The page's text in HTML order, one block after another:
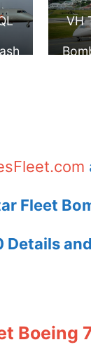
VH
Fleet
Details
Boeing